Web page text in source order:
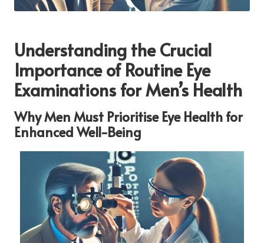
Understanding the Crucial
Importance of Routine Eye
Examinations for Men’s Health
Why Men Must Prioritise Eye Health for
Enhanced Well-Being